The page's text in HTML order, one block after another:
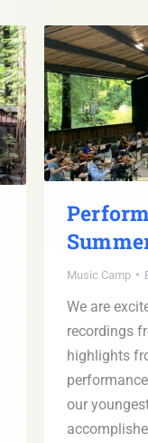
Music Camp
We are
recordings
highlights
our